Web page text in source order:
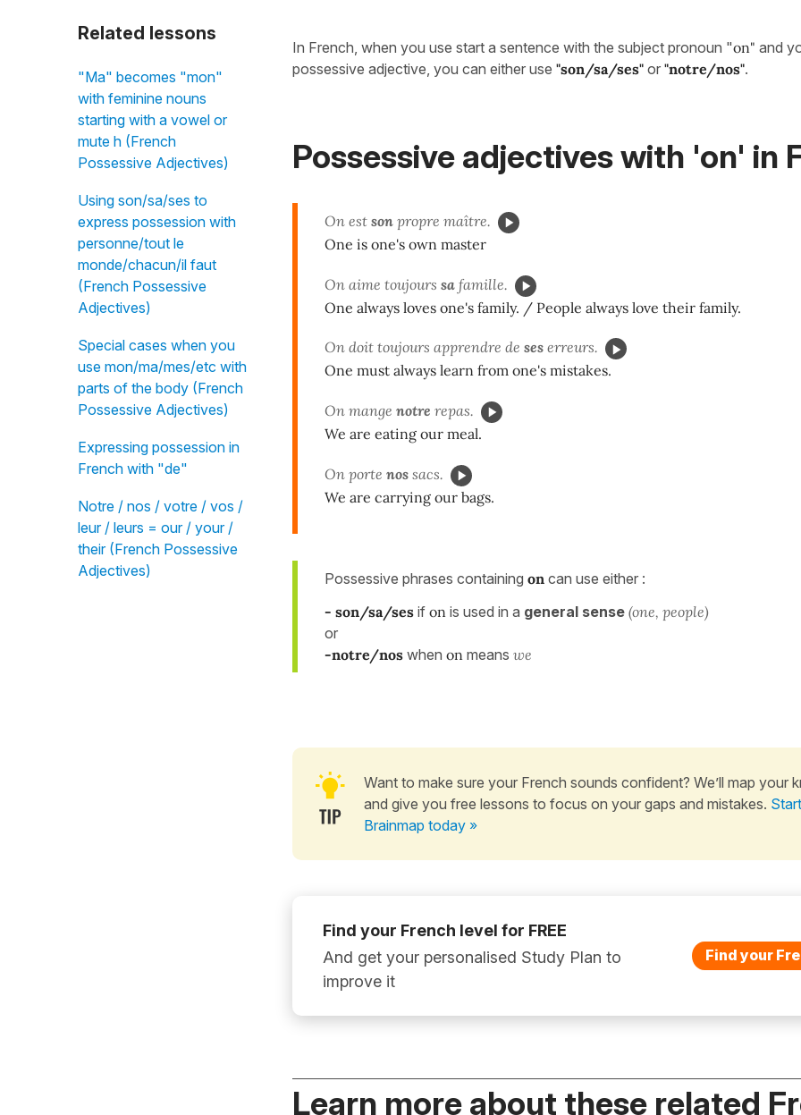
Related lessons
"Ma" becomes "mon"
with feminine nouns
starting with a vowel or
mute h (French
Possessive Adjectives)
Using son/sa/ses to
express possession with
personne/tout le
monde/chacun/il faut
(French Possessive
Adjectives)
Special cases when you
use mon/ma/mes/etc with
parts of the body (French
Possessive Adjectives)
Expressing possession in
French with "de"
Notre / nos / votre / vos /
leur / leurs = our / your /
their (French Possessive
Adjectives)
In French, when you use start a sentence with the subject pronoun "on" and
possessive adjective, you can either use "son/sa/ses" or "notre/nos".
Possessive adjectives with 'on' in
On est son propre maître.
One is one's own master
On aime toujours sa famille.
One always loves one's family. / People always love their family.
On doit toujours apprendre de ses erreurs.
One must always learn from one's mistakes.
On mange notre repas.
We are eating our meal.
On porte nos sacs.
We are carrying our bags.
Possessive phrases containing on can use either :
- son/sa/ses if on is used in a general sense (one, people)
or
-notre/nos when on means we
Want to make sure your French sounds confident? We’ll map your
and give you free lessons to focus on your gaps and mistakes.
Brainmap today »
Find your French level for FREE
And get your personalised Study Plan to
improve it
Find your
Learn more about these related